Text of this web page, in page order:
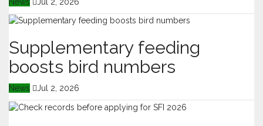
Supplementary feeding
boosts bird numbers
News Jul 2, 2026